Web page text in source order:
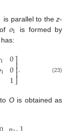
is parallel to thez-
𝑜1
is formed by
1
1 0
0
1
⎤
⎦
⎥⎥⎥. (23)
Ois obtained as